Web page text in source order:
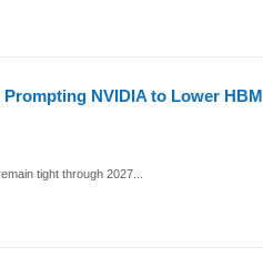
NVIDIA to Lower HBM
tight through 2027...